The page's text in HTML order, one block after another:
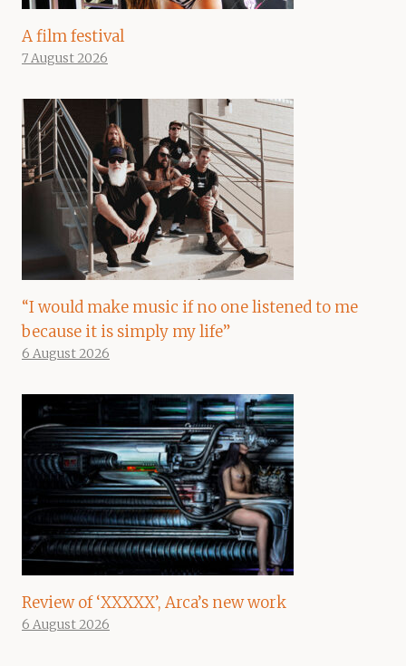
A film festival
7 August 2026
“I would make music if no one listened to me
because it is simply my life”
6 August 2026
Review of ‘XXXXX’, Arca’s new work
6 August 2026